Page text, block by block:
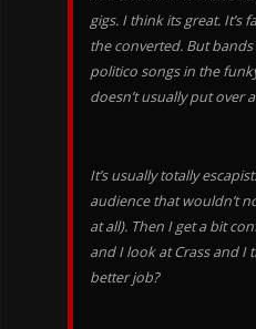
gigs. I think its great. It’s
the converted. But
politico songs in the
doesn’t usually put over
It’s usually totally
audience that wouldn’t
at all). Then I get a bit
and I look at Crass and I
better job?